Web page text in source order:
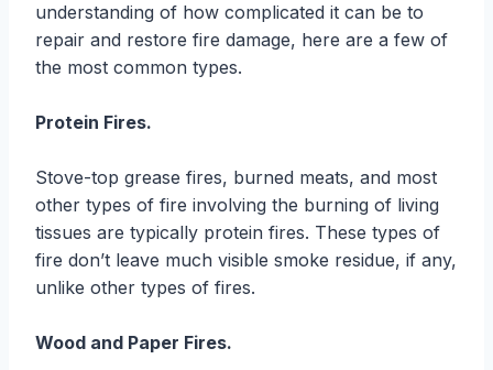
understanding of how complicated it can be to
repair and restore fire damage, here are a few of
the most common types.
Protein Fires.
Stove-top grease fires, burned meats, and most
other types of fire involving the burning of living
tissues are typically protein fires. These types of
fire don’t leave much visible smoke residue, if any,
unlike other types of fires.
Wood and Paper Fires.